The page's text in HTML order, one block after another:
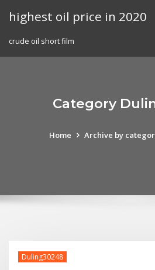
highest oil price in 2020
crude oil short film
Category
Home Archive by
Duling30248